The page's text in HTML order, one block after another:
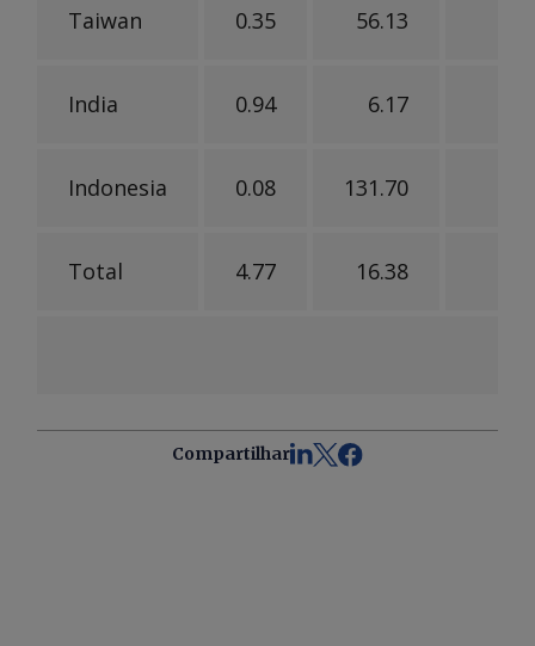
Taiwan 0.35 56.13
India 0.94 6.17
Indonesia 0.08 131.70
Total 4.77 16.38
Compartilhar